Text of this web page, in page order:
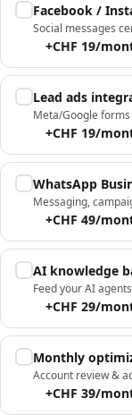
Facebook /
Social messages
+CHF 19/
Lead ads
Meta/Google
+CHF 19/
WhatsApp
Messaging,
+CHF 49/
AI knowledge
Feed your AI
+CHF 29/
Monthly
Account review &
+CHF 39/